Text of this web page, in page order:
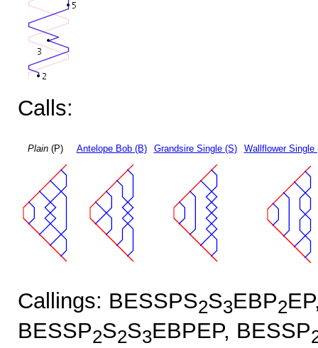
Calls:
Plain(P) Antelope Bob (B) Grandsire Single (S) Wallflower Single
Callings: BESSPS2S3EBP2
BESSP2S2S3EBPEP, BESSP